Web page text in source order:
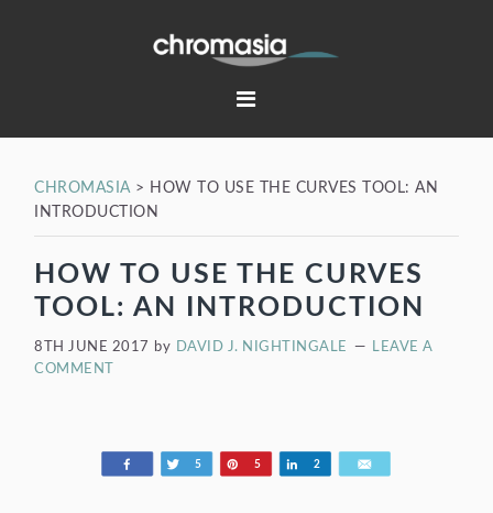
CHROMASIA> HOW TO USE THE CURVES TOOL: AN
INTRODUCTION
HOW TO USE THE CURVES
TOOL: AN INTRODUCTION
8TH JUNE 2017 by DAVID J. NIGHTINGALE
LEAVE A
COMMENT
Share Tweet
5 Pin
5 Share
2